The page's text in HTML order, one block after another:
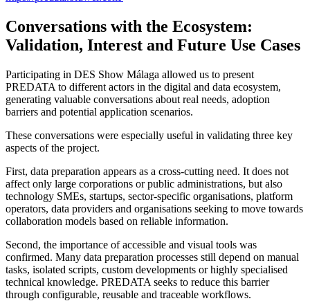
Conversations with the Ecosystem:
Validation, Interest and Future Use Cases
Participating in DES Show Málaga allowed us to present
PREDATA to different actors in the digital and data ecosystem,
generating valuable conversations about real needs, adoption
barriers and potential application scenarios.
These conversations were especially useful in validating three key
aspects of the project.
First, data preparation appears as a cross-cutting need. It does not
affect only large corporations or public administrations, but also
technology SMEs, startups, sector-specific organisations, platform
operators, data providers and organisations seeking to move towards
collaboration models based on reliable information.
Second, the importance of accessible and visual tools was
confirmed. Many data preparation processes still depend on manual
tasks, isolated scripts, custom developments or highly specialised
technical knowledge. PREDATA seeks to reduce this barrier
through configurable, reusable and traceable workflows.